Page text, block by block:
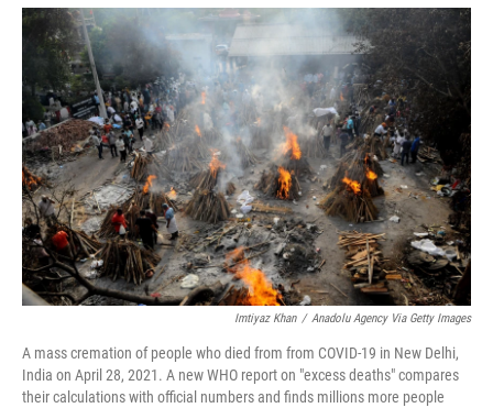
a
b
o
o
k
l
u
e
s
k
y
w
i
t
t
e
r
m
a
i
l
Imtiyaz Khan / Anadolu Agency Via Getty Images
A mass cremation of people who died from from COVID-19 in New Delhi,
India on April 28, 2021. A new WHO report on "excess deaths" compares
their calculations with official numbers and finds millions more people